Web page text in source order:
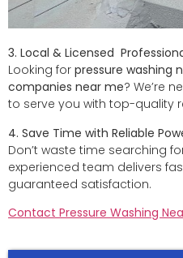
3. Local & Licensed
Looking for pressure washing
companies near me? We’re
to serve you with top-quality
4. Save Time with Reliable
Don’t waste time searching
experienced team delivers
guaranteed satisfaction.
Contact Pressure Washing